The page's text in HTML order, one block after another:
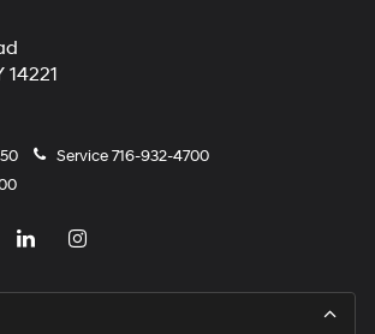
Service716-932-4700